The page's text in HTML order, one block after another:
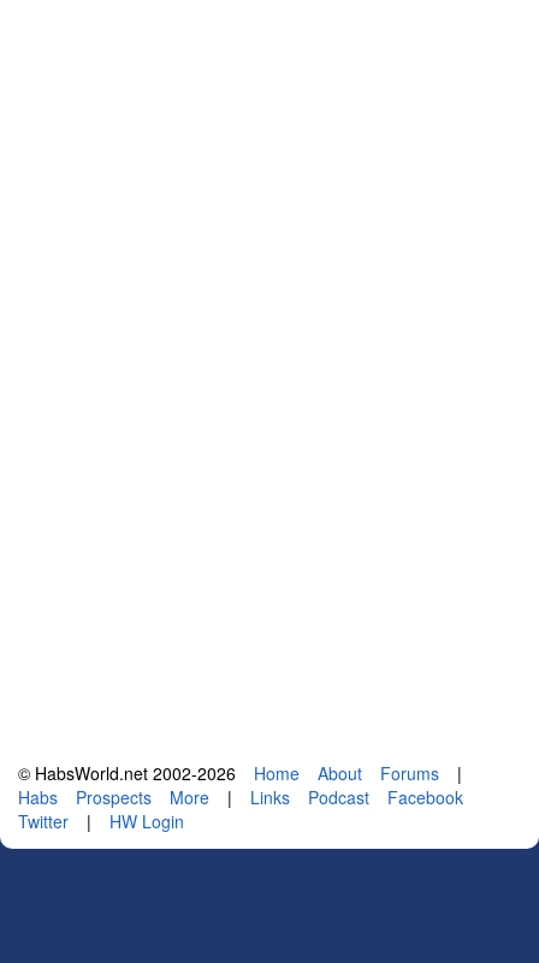
© HabsWorld.net 2002-2026 Home About Forums
|
Habs
Prospects More | Links Podcast
Facebook
Twitter
| HW Login